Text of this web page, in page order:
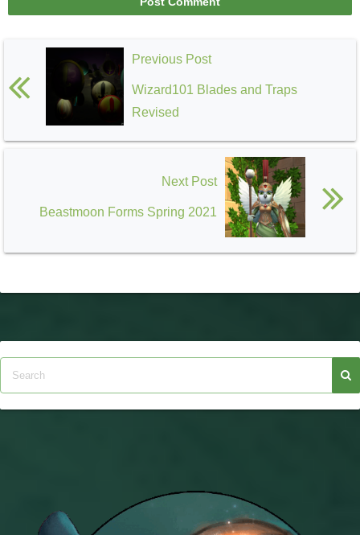
Previous Post
Wizard101 Blades and Traps
Revised
Next Post
Beastmoon Forms Spring 2021